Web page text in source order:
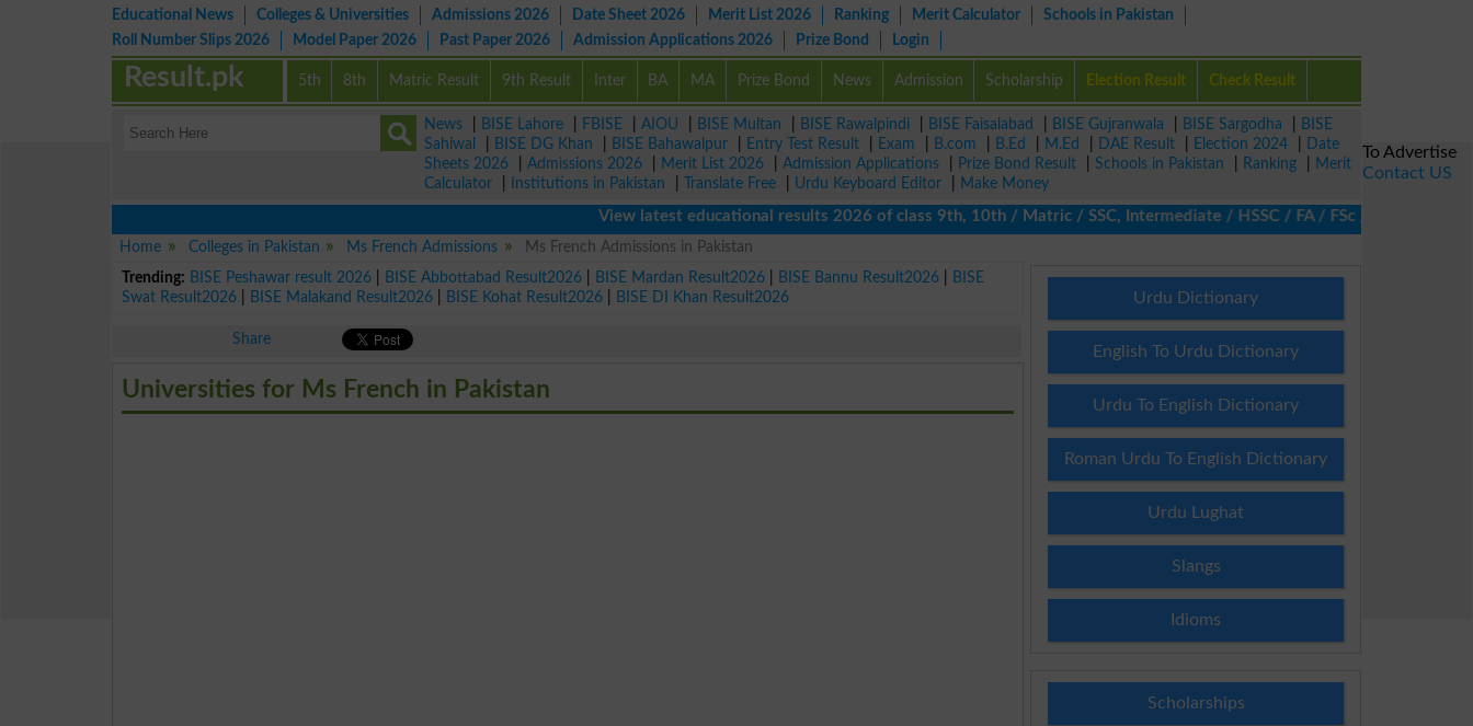
Educational News Colleges & Universities Admissions 2026 Date Sheet 2026 Merit List 2026 Ranking Merit Calculator
Schools in Pakistan
Roll Number Slips 2026
Model Paper 2026 Past Paper 2026 Admission Applications 2026 Prize Bond Login
5th 8th Matric Result 9th Result Inter BA MA Prize Bond News Admission Scholarship Election Result Check Result
Result.pk
News BISE Lahore FBISE AIOU BISE Multan BISE Rawalpindi BISE Faisalabad BISE Gujranwala BISE Sargodha
BISE
Sahiwal
BISE DG Khan BISE Bahawalpur Entry Test Result Exam B.com B.Ed M.Ed DAE Result Election 2024
Date
Sheets 2026
Admissions 2026 Merit List 2026 Admission Applications Prize Bond Result Schools in Pakistan Ranking
Merit
Calculator
Institutions in Pakistan Translate Free Urdu Keyboard Editor
Make Money
View latest educational results 2026 of class 9th, 10th / Matric / SSC, Intermediate / HSSC / FA / FSc / Inter, 5th /
Home
Colleges in Pakistan Ms French Admissions
Ms French Admissions in Pakistan
Trending: BISE Peshawar result 2026 BISE Abbottabad Result2026 BISE Mardan Result2026 BISE Bannu Result2026
BISE
Swat Result2026
BISE Malakand Result2026 BISE Kohat Result2026 BISE DI Khan Result2026
Share
Universities for Ms French in Pakistan
Urdu Dictionary
English To Urdu Dictionary
Urdu To English Dictionary
Roman Urdu To English Dictionary
Urdu Lughat
Slangs
Idioms
Scholarships
To Advertise
Contact US